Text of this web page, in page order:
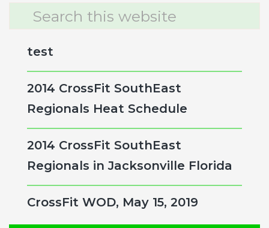
Primary
test
2014 CrossFit SouthEast
Regionals Heat Schedule
2014 CrossFit SouthEast
Regionals in Jacksonville Florida
CrossFit WOD, May 15, 2019